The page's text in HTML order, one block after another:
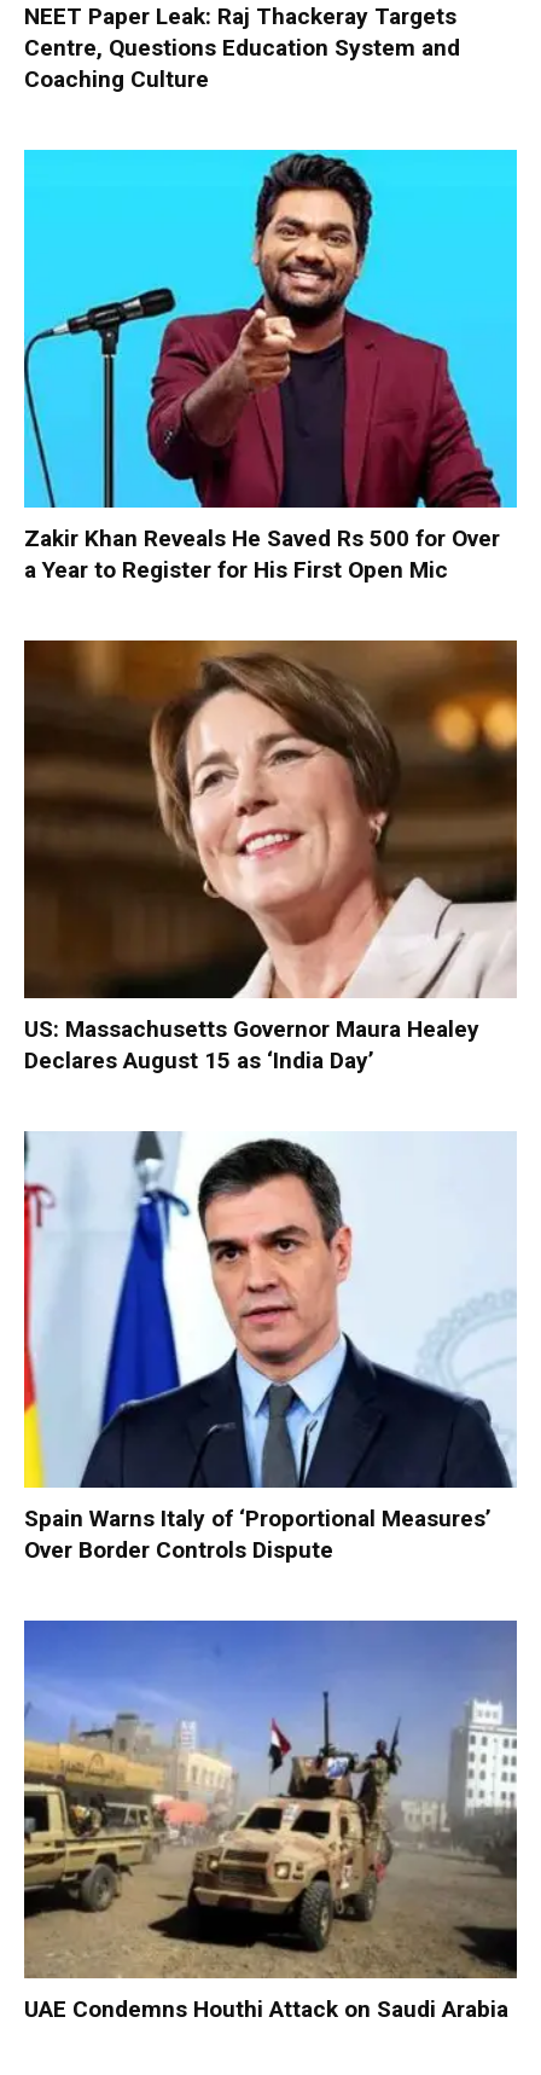
NEET Paper Leak: Raj Thackeray Targets
Centre, Questions Education System and
Coaching Culture
Zakir Khan Reveals He Saved Rs 500 for Over
a Year to Register for His First Open Mic
US: Massachusetts Governor Maura Healey
Declares August 15 as ‘India Day’
Spain Warns Italy of ‘Proportional Measures’
Over Border Controls Dispute
UAE Condemns Houthi Attack on Saudi Arabia